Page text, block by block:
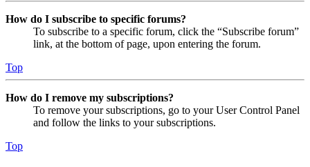
How do I subscribe to specific forums?
To subscribe to a specific forum, click the “Subscribe forum”
link, at the bottom of page, upon entering the forum.
Top
How do I remove my subscriptions?
To remove your subscriptions, go to your User Control Panel
and follow the links to your subscriptions.
Top